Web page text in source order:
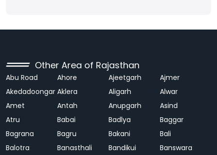
Other Area of Rajasthan
Abu Road Ahore Ajeetgarh
Ajmer
Akedadoongar Aklera Aligarh
Alwar
Amet
Antah Anupgarh
Asind
Atru
Babai Badlya
Baggar
Bagrana
Bagru Bakani
Bali
Balotra
Banasthali Bandikui Banswara